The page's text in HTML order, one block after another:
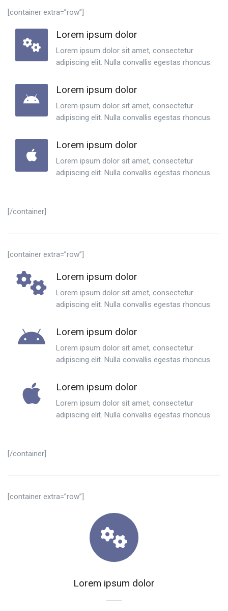
[container extra=”row”]
Lorem ipsum dolor
Lorem ipsum dolor sit amet, consectetur
adipiscing elit. Nulla convallis egestas rhoncus.
Lorem ipsum dolor
Lorem ipsum dolor sit amet, consectetur
adipiscing elit. Nulla convallis egestas rhoncus.
Lorem ipsum dolor
Lorem ipsum dolor sit amet, consectetur
adipiscing elit. Nulla convallis egestas rhoncus.
[/container]
[container extra=”row”]
Lorem ipsum dolor
Lorem ipsum dolor sit amet, consectetur
adipiscing elit. Nulla convallis egestas rhoncus.
Lorem ipsum dolor
Lorem ipsum dolor sit amet, consectetur
adipiscing elit. Nulla convallis egestas rhoncus.
Lorem ipsum dolor
Lorem ipsum dolor sit amet, consectetur
adipiscing elit. Nulla convallis egestas rhoncus.
[/container]
[container extra=”row”]
Lorem ipsum dolor